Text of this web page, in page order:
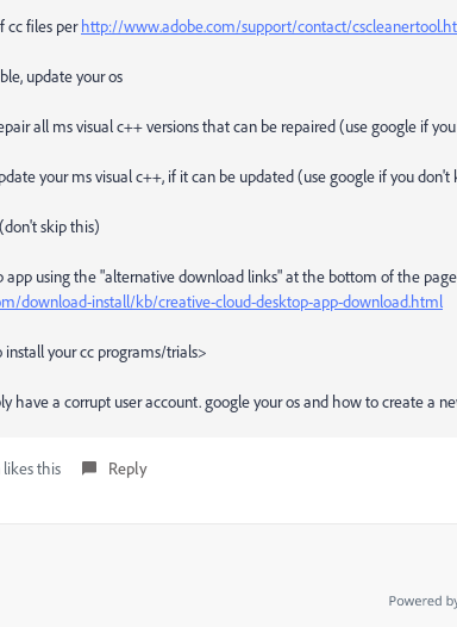
cc files perhttp://www.adobe.com/support/contact/
update your os
all ms visual c++ versions that can be repaired (use google if
your ms visual c++, if it can be updated (use google if you
skip this)
app using the "alternative download links" at the bottom of the
download-install/kb/creative-cloud-desktop-app-download.html
your cc programs/trials>
have a corrupt user account. google your os and how to create a
likes this Reply